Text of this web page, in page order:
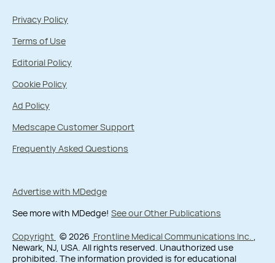
Privacy Policy
Terms of Use
Editorial Policy
Cookie Policy
Ad Policy
Medscape Customer Support
Frequently Asked Questions
Advertise with MDedge
See more with MDedge! See our Other Publications
Copyright © 2026 Frontline Medical Communications Inc. ,
Newark, NJ, USA. All rights reserved. Unauthorized use
prohibited. The information provided is for educational